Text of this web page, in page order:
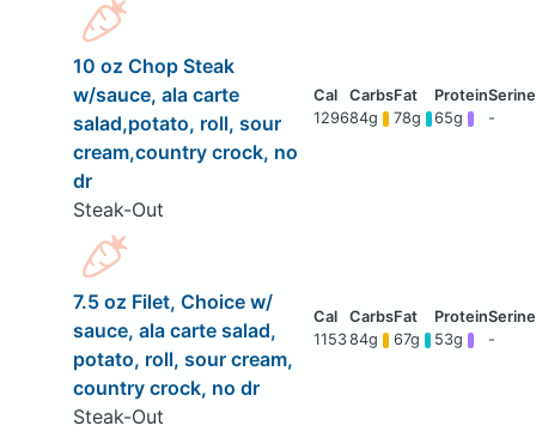
10 oz Chop Steak
w/sauce, ala carte
salad,potato, roll, sour
cream,country crock, no
dr
Steak-Out
129684g 78g 65g -
7.5 oz Filet, Choice w/
sauce, ala carte salad,
potato, roll, sour cream,
country crock, no dr
Steak-Out
115384g 67g 53g -